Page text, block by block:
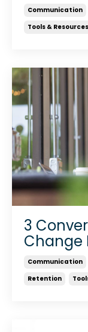
Communication
Tools & Resources
3
Change
Communication
Retention